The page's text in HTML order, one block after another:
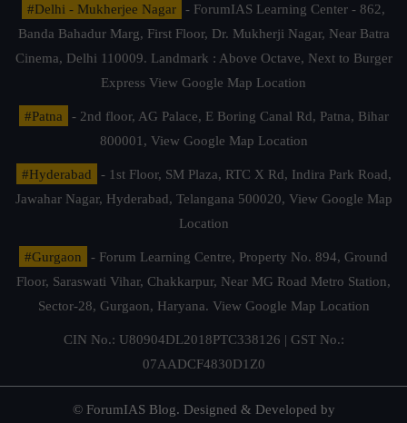
#Delhi - Mukherjee Nagar
- ForumIAS Learning Center - 862,
Banda Bahadur Marg, First Floor, Dr. Mukherji Nagar, Near Batra
Cinema, Delhi 110009. Landmark : Above Octave, Next to Burger
Express View Google Map Location
#Patna
- 2nd floor, AG Palace, E Boring Canal Rd, Patna, Bihar
800001, View Google Map Location
#Hyderabad
- 1st Floor, SM Plaza, RTC X Rd, Indira Park Road,
Jawahar Nagar, Hyderabad, Telangana 500020, View Google Map
Location
#Gurgaon
- Forum Learning Centre, Property No. 894, Ground
Floor, Saraswati Vihar, Chakkarpur, Near MG Road Metro Station,
Sector-28, Gurgaon, Haryana. View Google Map Location
CIN No.: U80904DL2018PTC338126 | GST No.:
07AADCF4830D1Z0
© ForumIAS Blog. Designed & Developed by